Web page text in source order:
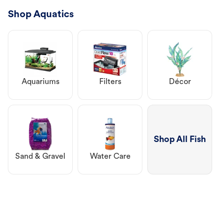
Shop Aquatics
Aquariums Filters Décor
Sand & Gravel Water Care
Shop All Fish